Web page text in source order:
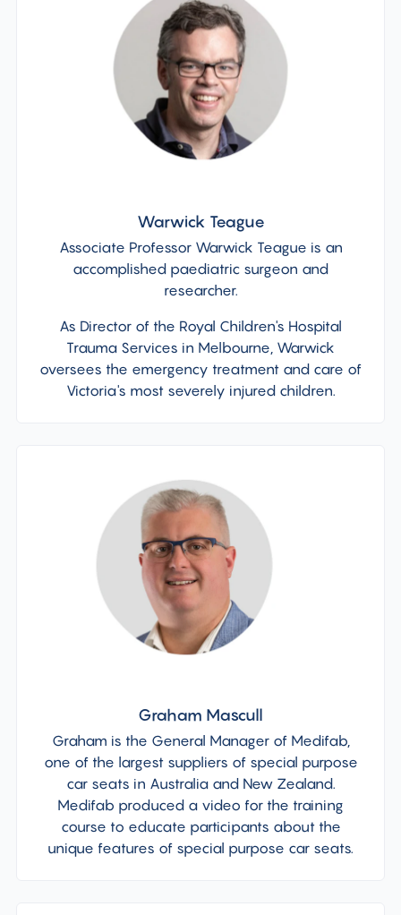
Warwick Teague
Associate Professor Warwick Teague is an
accomplished paediatric surgeon and
researcher.
As Director of the Royal Children's Hospital
Trauma Services in Melbourne, Warwick
oversees the emergency treatment and care of
Victoria's most severely injured children.
Graham Mascull
Graham is the General Manager of Medifab,
one of the largest suppliers of special purpose
car seats in Australia and New Zealand.
Medifab produced a video for the training
course to educate participants about the
unique features of special purpose car seats.